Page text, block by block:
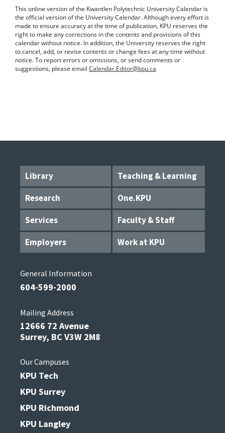
This online version of the Kwantlen Polytechnic University Calendar is
the official version of the University Calendar. Although every effort is
made to ensure accuracy at the time of publication, KPU reserves the
right to make any corrections in the contents and provisions of this
calendar without notice. In addition, the University reserves the right
to cancel, add, or revise contents or change fees at any time without
notice. To report errors or omissions, or send comments or
suggestions, please email Calendar.Editor@kpu.ca
Library
Teaching & Learning
Research
One.KPU
Services
Faculty & Staff
Employers
Work at KPU
General Information
604-599-2000
Mailing Address
12666 72 Avenue
Surrey, BC V3W 2M8
Our Campuses
KPU Tech
KPU Surrey
KPU Richmond
KPU Langley